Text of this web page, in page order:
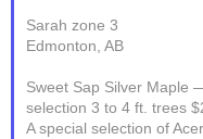
Sarah zone 3
Edmonton, AB
Sweet Sap Silver Maple
selection 3 to 4 ft. trees
A special selection of